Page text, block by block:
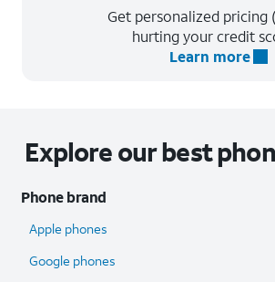
Get personalized pricing
hurting your credit
Learn more
Explore our best
Phone brand
Apple phones
Google phones